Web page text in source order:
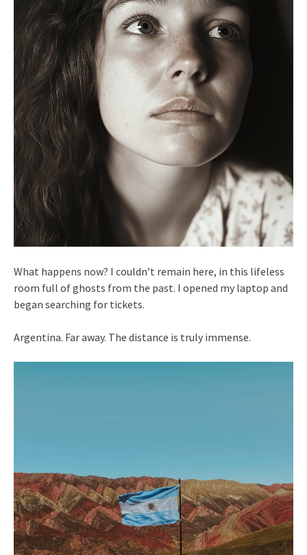
What happens now? I couldn’t remain here, in this lifeless
room full of ghosts from the past. I opened my laptop and
began searching for tickets.
Argentina. Far away. The distance is truly immense.